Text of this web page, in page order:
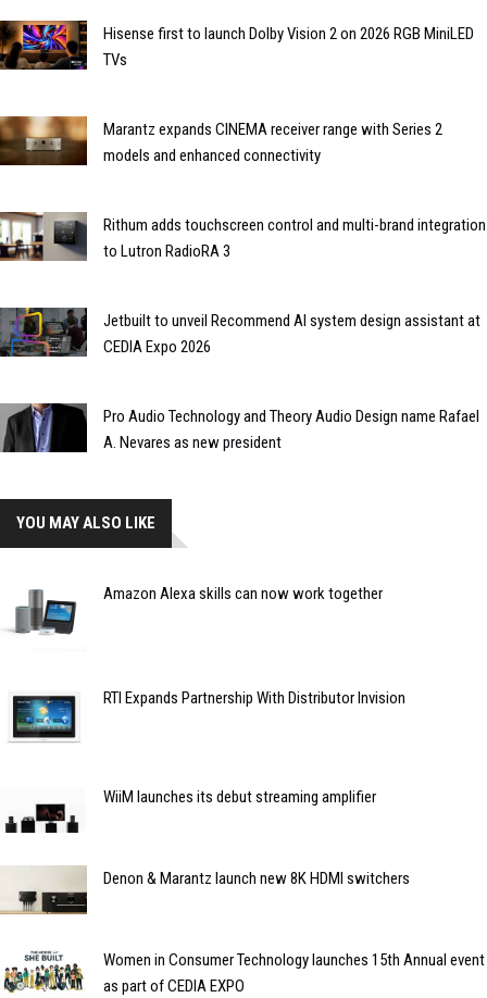
Hisense first to launch Dolby Vision 2 on 2026 RGB MiniLED
TVs
Marantz expands CINEMA receiver range with Series 2
models and enhanced connectivity
Rithum adds touchscreen control and multi-brand integration
to Lutron RadioRA 3
Jetbuilt to unveil Recommend AI system design assistant at
CEDIA Expo 2026
Pro Audio Technology and Theory Audio Design name Rafael
A. Nevares as new president
YOU MAY ALSO LIKE
Amazon Alexa skills can now work together
RTI Expands Partnership With Distributor Invision
WiiM launches its debut streaming amplifier
Denon & Marantz launch new 8K HDMI switchers
Women in Consumer Technology launches 15th Annual event
as part of CEDIA EXPO